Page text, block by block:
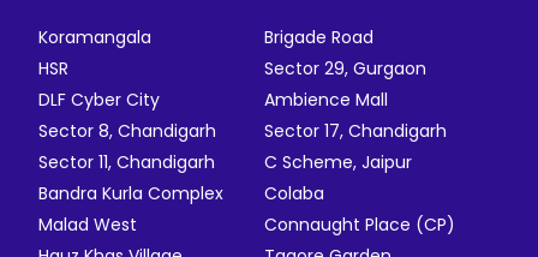
Koramangala
Brigade Road
HSR
Sector 29, Gurgaon
DLF Cyber City
Ambience Mall
Sector 8, Chandigarh
Sector 17, Chandigarh
Sector 11, Chandigarh
C Scheme, Jaipur
Bandra Kurla Complex
Colaba
Malad West
Connaught Place (CP)